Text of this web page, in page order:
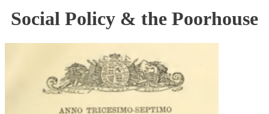
Social Policy & the Poorhouse